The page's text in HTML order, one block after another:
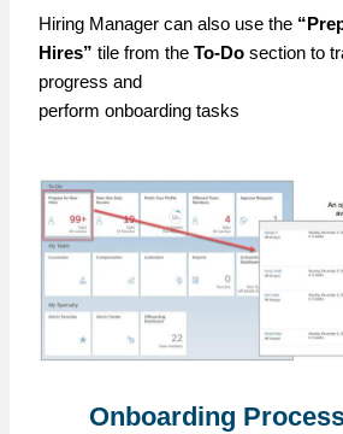
Hiring Manager can also use the
Hires” tile from theTo-Do section to
progress and
perform onboarding tasks
Onboarding